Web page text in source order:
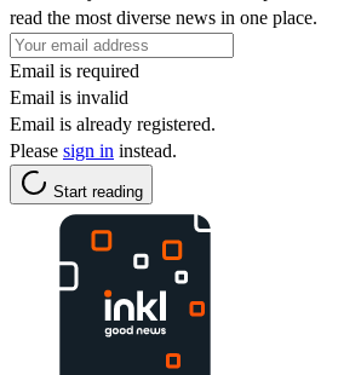
read the most diverse news in one place.
Email is required
Email is invalid
Email is already registered.
Please sign in instead.
Start reading